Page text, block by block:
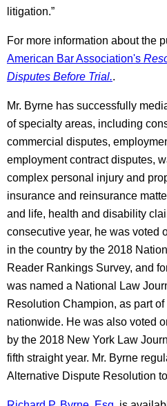
litigation.”
For more information about the
American Bar Association's
Disputes Before Trial..
Mr. Byrne has successfully
of specialty areas, including
commercial disputes,
employment contract disputes,
complex personal injury and
insurance and reinsurance
and life, health and disability
consecutive year, he was voted
in the country by the 2018
Reader Rankings Survey, and
was named a National Law
Resolution Champion, as part
nationwide. He was also voted
by the 2018 New York Law
fifth straight year. Mr. Byrne
Alternative Dispute Resolution